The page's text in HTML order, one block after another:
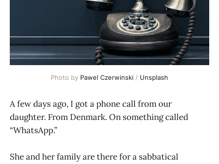
Photo by Pawel Czerwinski / Unsplash
A few days ago, I got a phone call from our
daughter. From Denmark. On something called
“WhatsApp.”
She and her family are there for a sabbatical